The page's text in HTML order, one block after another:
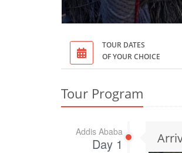
TOUR DATES
OF YOUR CHOICE
Tour Program
Addis Ababa
Day 1